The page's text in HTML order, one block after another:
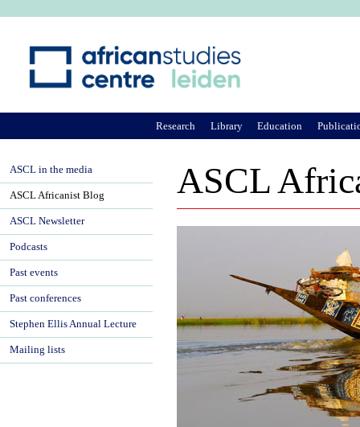
ASCL
Research Library Education
ASCL in the media
ASCL Africanist Blog
ASCL Newsletter
Podcasts
Past events
Past conferences
Stephen Ellis Annual Lecture
Mailing lists